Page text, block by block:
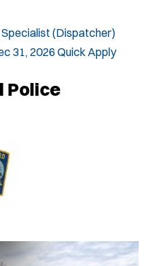
(Dispatcher)
31, 2026 Quick Apply
Police